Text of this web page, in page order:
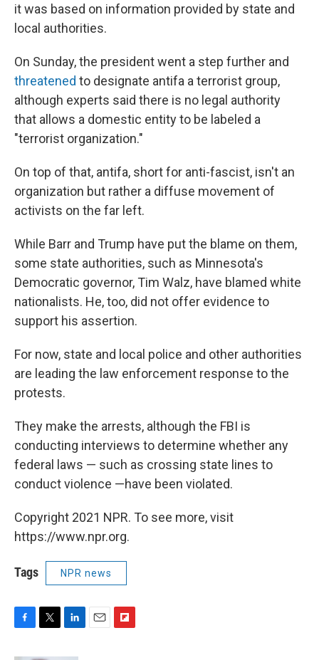
it was based on information provided by state and
local authorities.
On Sunday, the president went a step further and
threatened to designate antifa a terrorist group,
although experts said there is no legal authority
that allows a domestic entity to be labeled a
"terrorist organization."
On top of that, antifa, short for anti-fascist, isn't an
organization but rather a diffuse movement of
activists on the far left.
While Barr and Trump have put the blame on them,
some state authorities, such as Minnesota's
Democratic governor, Tim Walz, have blamed white
nationalists. He, too, did not offer evidence to
support his assertion.
For now, state and local police and other authorities
are leading the law enforcement response to the
protests.
They make the arrests, although the FBI is
conducting interviews to determine whether any
federal laws — such as crossing state lines to
conduct violence —have been violated.
Copyright 2021 NPR. To see more, visit
https://www.npr.org.
Tags NPR news